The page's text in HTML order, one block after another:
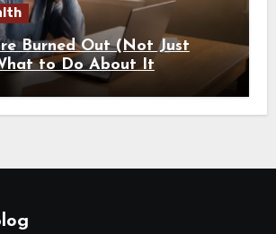
Burned Out (Not Just
to Do About It